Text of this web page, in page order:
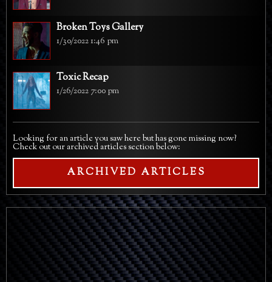
Broken Toys Gallery
1/30/2022 1:46 pm
Toxic Recap
1/26/2022 7:00 pm
Looking for an article you saw here but has gone missing now?
Check out our archived articles section below:
ARCHIVED ARTICLES